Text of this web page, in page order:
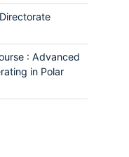
: Advanced
in Polar